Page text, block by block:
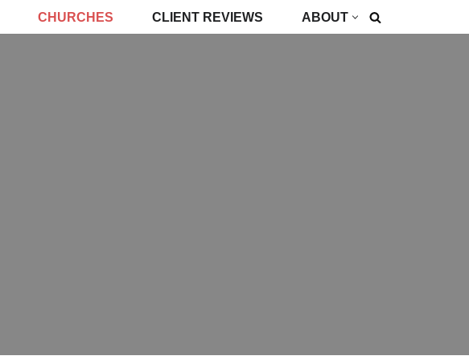
CHURCHES CLIENT REVIEWS ABOUT